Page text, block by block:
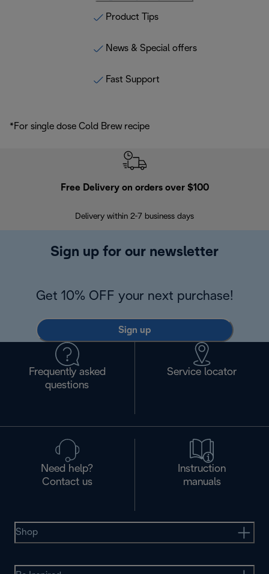
Product Tips
News & Special offers
Fast Support
*For single dose Cold Brew recipe
Free Delivery on orders over $100
Delivery within 2-7 business days
Sign up for our newsletter
Get 10% OFF your next purchase!
Sign up
Frequently asked
questions
Service locator
Need help?
Contact us
Instruction
manuals
Shop